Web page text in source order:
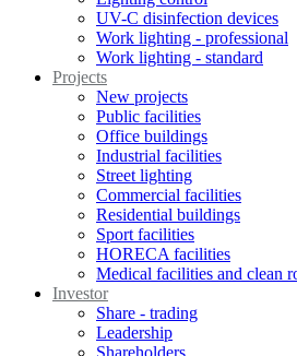
UV-C disinfection devices
Work lighting - professional
Work lighting - standard
Projects
New projects
Public facilities
Office buildings
Industrial facilities
Street lighting
Commercial facilities
Residential buildings
Sport facilities
HORECA facilities
Medical facilities and clean
Investor
Share - trading
Leadership
Shareholders